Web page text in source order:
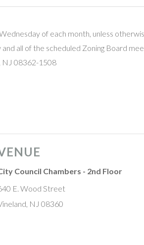
of each month, unless
all of the scheduled Zoning Board
NJ 08362-1508
Council Chambers - 2nd Floor
E. Wood Street
NJ 08360